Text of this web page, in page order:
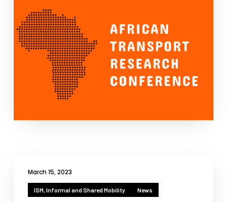
March 15, 2023
ISM, Informal and Shared Mobility News